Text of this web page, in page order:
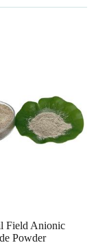
Field Anionic
Powder